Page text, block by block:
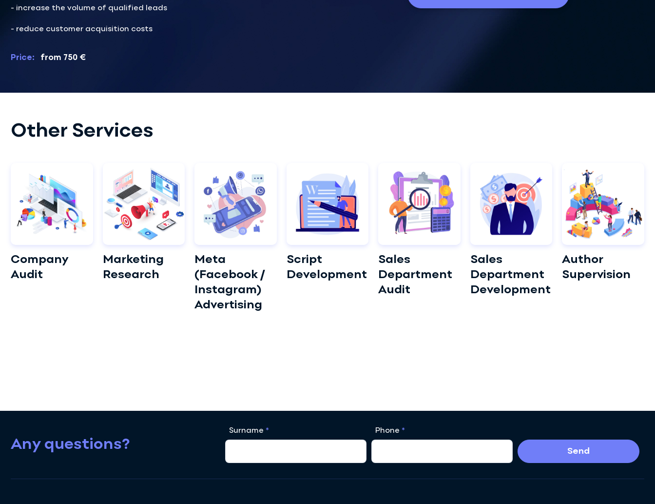
- increase the volume of qualified leads
- reduce customer acquisition costs
Price: from 750 €
Other Services
Company
Audit
Marketing
Research
Meta
(Facebook /
Instagram)
Advertising
Script
Development
Sales
Department
Audit
Sales
Department
Development
Author
Supervision
Any questions?
Surname Phone
Send